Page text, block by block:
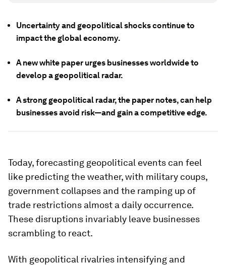
Uncertainty and geopolitical shocks continue to
impact the global economy.
A new white paper urges businesses worldwide to
develop a geopolitical radar.
A strong geopolitical radar, the paper notes, can help
businesses avoid risk—and gain a competitive edge.
Today, forecasting geopolitical events can feel
like predicting the weather, with military coups,
government collapses and the ramping up of
trade restrictions almost a daily occurrence.
These disruptions invariably leave businesses
scrambling to react.
With geopolitical rivalries intensifying and